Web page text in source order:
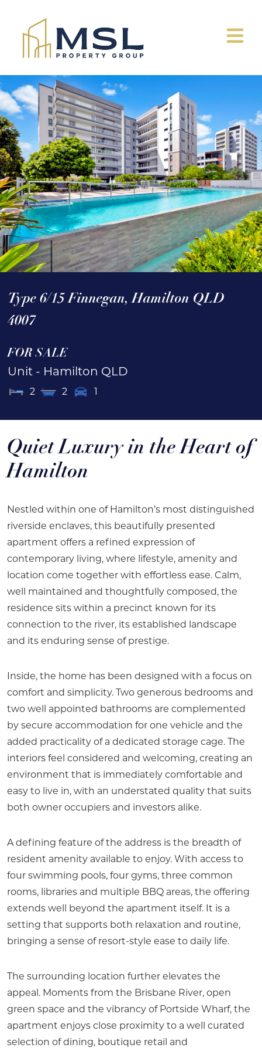
Type 6/15 Finnegan, Hamilton QLD
4007
FOR SALE
Unit - Hamilton QLD
2 2 1
Quiet Luxury in the Heart of
Hamilton
Nestled within one of Hamilton’s most distinguished
riverside enclaves, this beautifully presented
apartment offers a refined expression of
contemporary living, where lifestyle, amenity and
location come together with effortless ease. Calm,
well maintained and thoughtfully composed, the
residence sits within a precinct known for its
connection to the river, its established landscape
and its enduring sense of prestige.
Inside, the home has been designed with a focus on
comfort and simplicity. Two generous bedrooms and
two well appointed bathrooms are complemented
by secure accommodation for one vehicle and the
added practicality of a dedicated storage cage. The
interiors feel considered and welcoming, creating an
environment that is immediately comfortable and
easy to live in, with an understated quality that suits
both owner occupiers and investors alike.
A defining feature of the address is the breadth of
resident amenity available to enjoy. With access to
four swimming pools, four gyms, three common
rooms, libraries and multiple BBQ areas, the offering
extends well beyond the apartment itself. It is a
setting that supports both relaxation and routine,
bringing a sense of resort-style ease to daily life.
The surrounding location further elevates the
appeal. Moments from the Brisbane River, open
green space and the vibrancy of Portside Wharf, the
apartment enjoys close proximity to a well curated
selection of dining, boutique retail and